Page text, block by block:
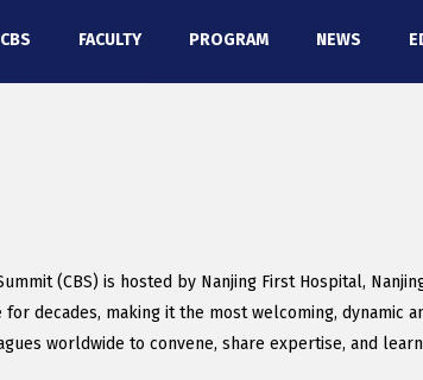
FACULTY PROGRAM NEWS
(CBS) is hosted by Nanjing First Hospital,
for decades, making it the most welcoming,
worldwide to convene, share expertise, and